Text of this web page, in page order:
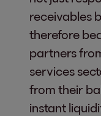
receivables
therefore
partners
services
from their
instant